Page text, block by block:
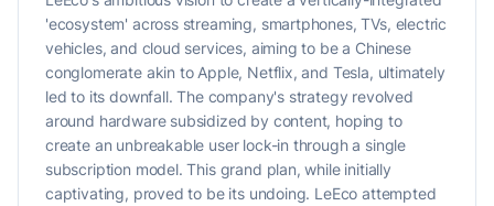
'ecosystem' across streaming, smartphones, TVs, electric
vehicles, and cloud services, aiming to be a Chinese
conglomerate akin to Apple, Netflix, and Tesla, ultimately
led to its downfall. The company's strategy revolved
around hardware subsidized by content, hoping to
create an unbreakable user lock-in through a single
subscription model. This grand plan, while initially
captivating, proved to be its undoing. LeEco attempted